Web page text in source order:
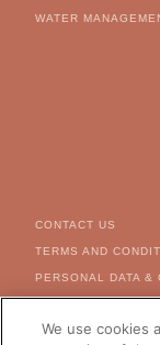
WATER
CONTACT US
TERMS AND
PERSONAL DATA &
FOR US CITIZEN -
We use cookies